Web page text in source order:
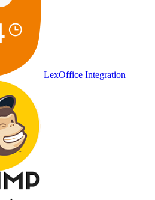
LexOffice Integration